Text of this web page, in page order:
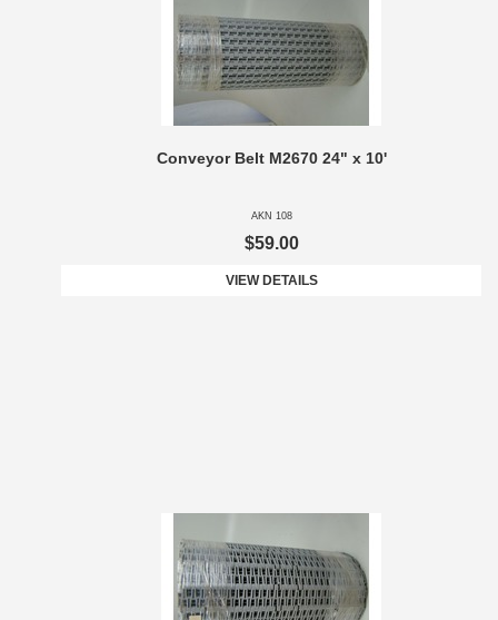
Conveyor Belt M2670 24" x 10'
AKN 108
$59.00
VIEW DETAILS